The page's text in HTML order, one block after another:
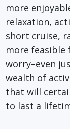
more
relaxation,
short cruise,
more feasible
worry–even
wealth of
that will
to last a